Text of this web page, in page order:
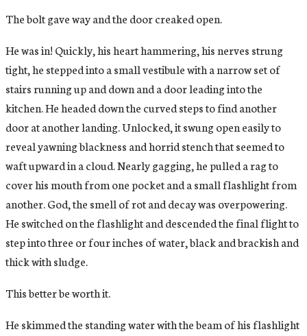
The bolt gave way and the door creaked open.
He was in! Quickly, his heart hammering, his nerves strung
tight, he stepped into a small vestibule with a narrow set of
stairs running up and down and a door leading into the
kitchen. He headed down the curved steps to find another
door at another landing. Unlocked, it swung open easily to
reveal yawning blackness and horrid stench that seemed to
waft upward in a cloud. Nearly gagging, he pulled a rag to
cover his mouth from one pocket and a small flashlight from
another. God, the smell of rot and decay was overpowering.
He switched on the flashlight and descended the final flight to
step into three or four inches of water, black and brackish and
thick with sludge.
This better be worth it.
He skimmed the standing water with the beam of his flashlight